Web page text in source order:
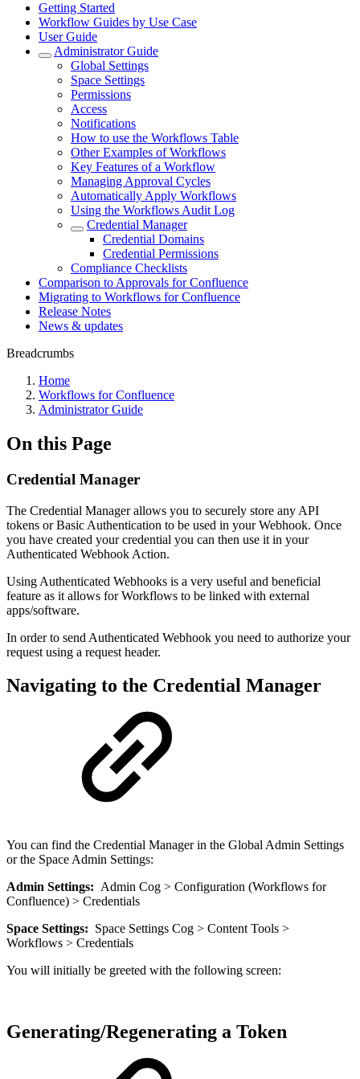
Getting Started
Workflow Guides by Use Case
User Guide
Administrator Guide
Global Settings
Space Settings
Permissions
Access
Notifications
How to use the Workflows Table
Other Examples of Workflows
Key Features of a Workflow
Managing Approval Cycles
Automatically Apply Workflows
Using the Workflows Audit Log
Credential Manager
Credential Domains
Credential Permissions
Compliance Checklists
Comparison to Approvals for Confluence
Migrating to Workflows for Confluence
Release Notes
News & updates
Breadcrumbs
Home
Workflows for Confluence
Administrator Guide
On this Page
Credential Manager
The Credential Manager allows you to securely store any API
tokens or Basic Authentication to be used in your Webhook. Once
you have created your credential you can then use it in your
Authenticated Webhook Action.
Using Authenticated Webhooks is a very useful and beneficial
feature as it allows for Workflows to be linked with external
apps/software.
In order to send Authenticated Webhook you need to authorize your
request using a request header.
Navigating to the Credential Manager
You can find the Credential Manager in the Global Admin Settings
or the Space Admin Settings:
Admin Settings: Admin Cog > Configuration (Workflows for
Confluence) > Credentials
Space Settings: Space Settings Cog > Content Tools >
Workflows > Credentials
You will initially be greeted with the following screen:
Generating/Regenerating a Token